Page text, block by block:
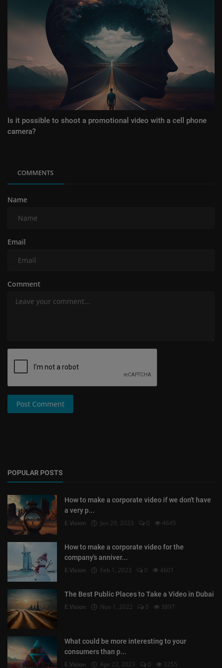
Is it possible to shoot a promotional video with a cell phone
camera?
COMMENTS
Name
Email
Comment
Post Comment
POPULAR POSTS
How to make a corporate video if we don't have
a very p...
E.Vision Jan 29, 2023 0 4645
How to make a corporate video for the
company's anniver...
E.Vision Feb 1, 2023 0 4601
The Best Public Places to Take a Video in Dubai
E.Vision Nov 1, 2022 0 3897
What could be more interesting to your
consumers than p...
E.Vision Apr 22, 2023 0 3255